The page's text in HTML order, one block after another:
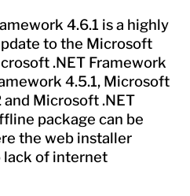
4.6.1 is a highly
to the Microsoft
.NET Framework
4.5.1, Microsoft
and Microsoft .NET
package can be
the web installer
lack of internet